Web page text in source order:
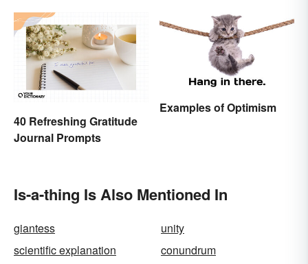
40 Refreshing Gratitude
Journal Prompts
Examples of Optimism
Is-a-thing Is Also Mentioned In
giantess
unity
scientific explanation
conundrum